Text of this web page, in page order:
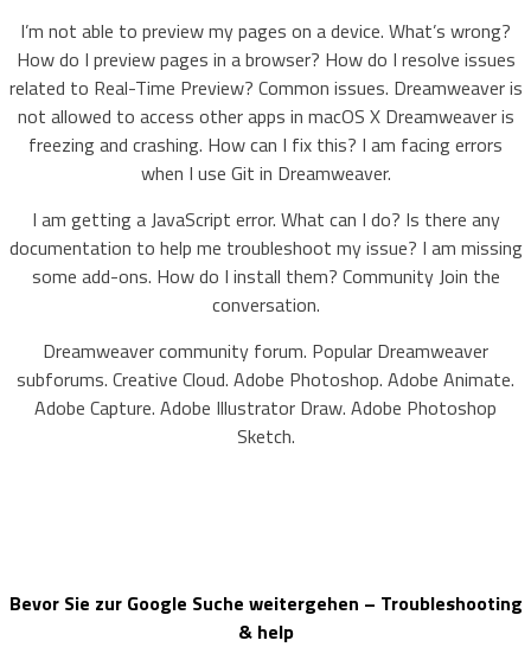
I’m not able to preview my pages on a device. What’s wrong?
How do I preview pages in a browser? How do I resolve issues
related to Real-Time Preview? Common issues. Dreamweaver is
not allowed to access other apps in macOS X Dreamweaver is
freezing and crashing. How can I fix this? I am facing errors
when I use Git in Dreamweaver.
I am getting a JavaScript error. What can I do? Is there any
documentation to help me troubleshoot my issue? I am missing
some add-ons. How do I install them? Community Join the
conversation.
Dreamweaver community forum. Popular Dreamweaver
subforums. Creative Cloud. Adobe Photoshop. Adobe Animate.
Adobe Capture. Adobe Illustrator Draw. Adobe Photoshop
Sketch.
Bevor Sie zur Google Suche weitergehen – Troubleshooting
& help